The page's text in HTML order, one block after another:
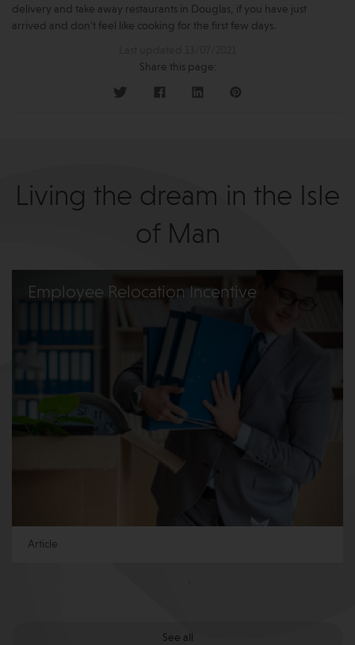
delivery and take away restaurants in Douglas, if you have just
arrived and don’t feel like cooking for the first few days.
Share this page:
Living the dream in the Isle
of Man
Employee Relocation Incentive
Article
See all